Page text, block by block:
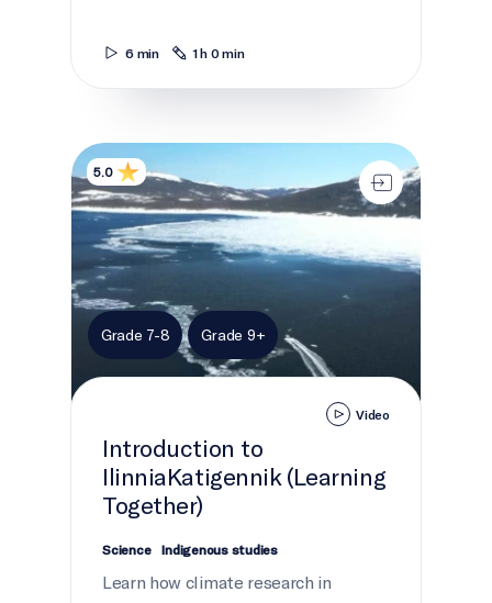
6 min 1 h 0 min
Introduction to IlinniaKatigennik (Learning
5.0
Grade 7-8 Grade 9+
Video
Introduction to
IlinniaKatigennik (Learning
Together)
Science Indigenous studies
Learn how climate research in